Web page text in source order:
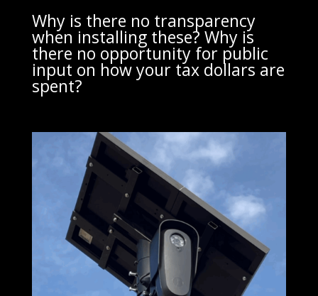
Why is there no transparency
when installing these? Why is
there no opportunity for public
input on how your tax dollars are
spent?